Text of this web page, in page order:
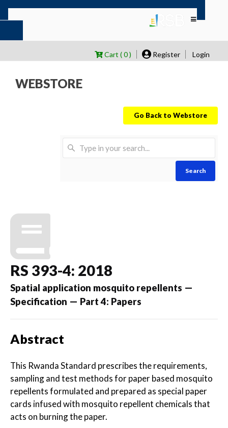
Cart ( 0 ) Register Login
WEBSTORE
Go Back to Webstore
Search
RS 393-4: 2018
Spatial application mosquito repellents —
Specification — Part 4: Papers
Abstract
This Rwanda Standard prescribes the requirements,
sampling and test methods for paper based mosquito
repellents formulated and prepared as special paper
cards infused with mosquito repellent chemicals that
acts on burning the paper.